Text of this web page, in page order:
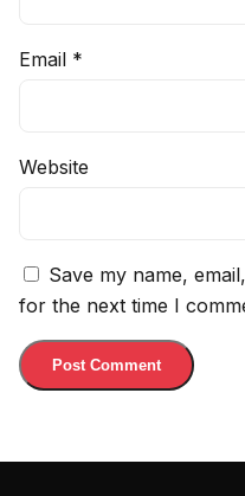
Email *
Website
Save my name,
for the next time I